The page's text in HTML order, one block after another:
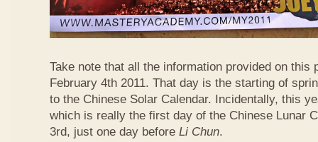
Take note that all the information provided on this
February 4th 2011. That day is the starting of
to the Chinese Solar Calendar. Incidentally, this
which is really the first day of the Chinese Lunar
3rd, just one day before Li Chun.